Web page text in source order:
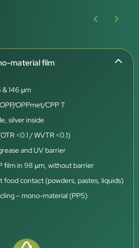
material film
& 146 μm
OPPmet/CPP T
silver inside
<0.1 / WVTR <0.1)
and UV barrier
film in 98 μm, without barrier
contact (powders, pastes, liquids)
– mono-material (PP5)